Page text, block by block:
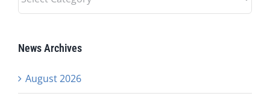
News Archives
August 2026